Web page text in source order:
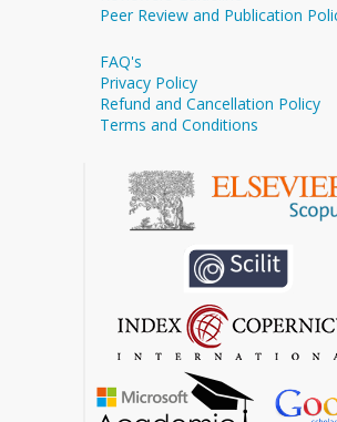
Peer Review and Publication
FAQ's
Privacy Policy
Refund and Cancellation Policy
Terms and Conditions